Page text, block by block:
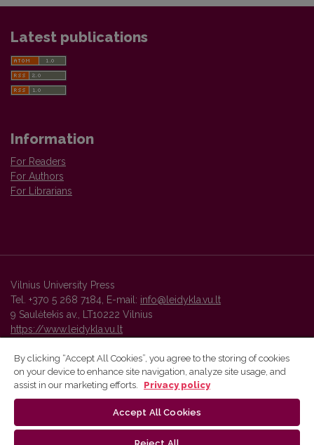
Latest publications
Information
For Readers
For Authors
For Librarians
Vilnius University Press
Tel. +370 5 268 7184, E-mail: info@leidykla.vu.lt
9 Saulėtekis av., LT10222 Vilnius
https://www.leidykla.vu.lt
Vilnius University Press platform and metadata are distributed by
By clicking “Accept All Cookies”, you agree to the storing of cookies
on your device to enhance site navigation, analyze site usage, and
assist in our marketing efforts.
Privacy policy
Accept All Cookies